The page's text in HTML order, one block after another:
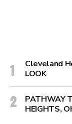
Cleveland
LOOK
PATHWAY
HEIGHTS,